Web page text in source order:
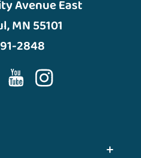
Avenue East
MN 55101
2848